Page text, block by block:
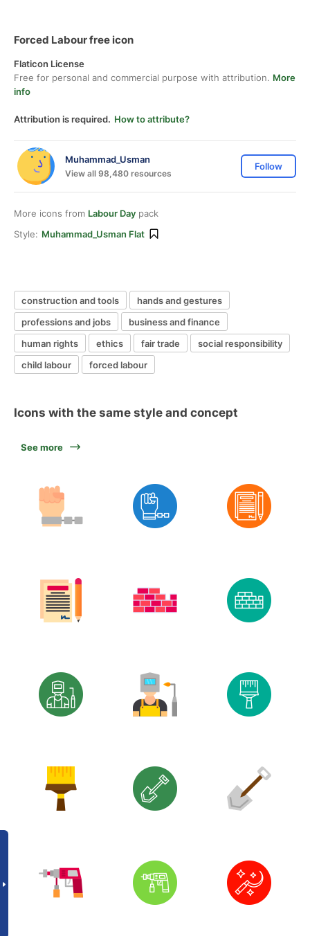
Forced Labour free icon
Flaticon License
Free for personal and commercial purpose with attribution. More
info
Attribution is required. How to attribute?
Muhammad_Usman
View all 98,480 resources
Follow
More icons from Labour Day pack
Style: Muhammad_Usman Flat
construction and tools
hands and gestures
professions and jobs
business and finance
human rights
ethics fair trade
social responsibility
child labour
forced labour
Icons with the same style and concept
See more